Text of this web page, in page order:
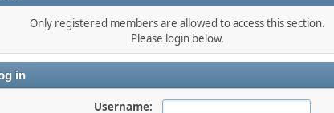
Only registered members are allowed to access this section.
Please login below.
in
Username: